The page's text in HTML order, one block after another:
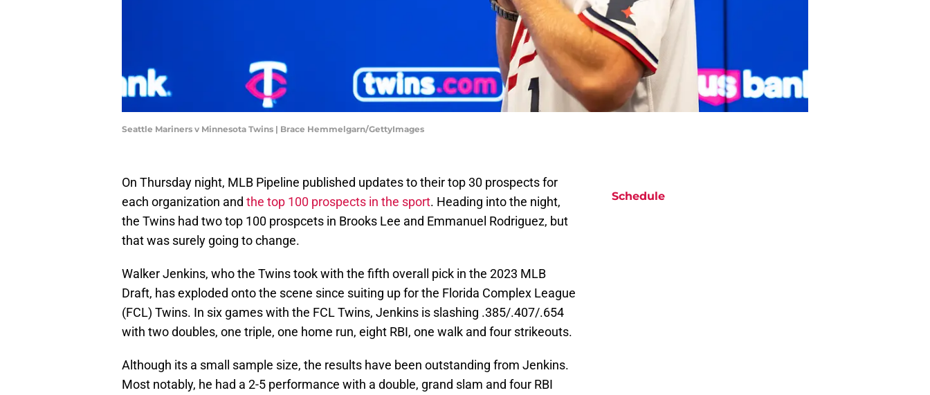
Seattle Mariners v Minnesota Twins | Brace Hemmelgarn/GettyImages
On Thursday night, MLB Pipeline published updates to their top 30 prospects for
each organization and the top 100 prospects in the sport. Heading into the night,
the Twins had two top 100 prospcets in Brooks Lee and Emmanuel Rodriguez, but
that was surely going to change.
Walker Jenkins, who the Twins took with the fifth overall pick in the 2023 MLB
Draft, has exploded onto the scene since suiting up for the Florida Complex League
(FCL) Twins. In six games with the FCL Twins, Jenkins is slashing .385/.407/.654
with two doubles, one triple, one home run, eight RBI, one walk and four strikeouts.
Although its a small sample size, the results have been outstanding from Jenkins.
Most notably, he had a 2-5 performance with a double, grand slam and four RBI
Schedule